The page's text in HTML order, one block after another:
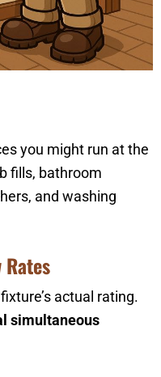
you might run at the
fills, bathroom
and washing
actual rating.
simultaneous